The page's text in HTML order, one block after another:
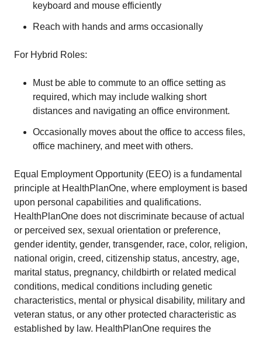
keyboard and mouse efficiently
Reach with hands and arms occasionally
For Hybrid Roles:
Must be able to commute to an office setting as
required, which may include walking short
distances and navigating an office environment.
Occasionally moves about the office to access files,
office machinery, and meet with others.
Equal Employment Opportunity (EEO) is a fundamental
principle at HealthPlanOne, where employment is based
upon personal capabilities and qualifications.
HealthPlanOne does not discriminate because of actual
or perceived sex, sexual orientation or preference,
gender identity, gender, transgender, race, color, religion,
national origin, creed, citizenship status, ancestry, age,
marital status, pregnancy, childbirth or related medical
conditions, medical conditions including genetic
characteristics, mental or physical disability, military and
veteran status, or any other protected characteristic as
established by law. HealthPlanOne requires the